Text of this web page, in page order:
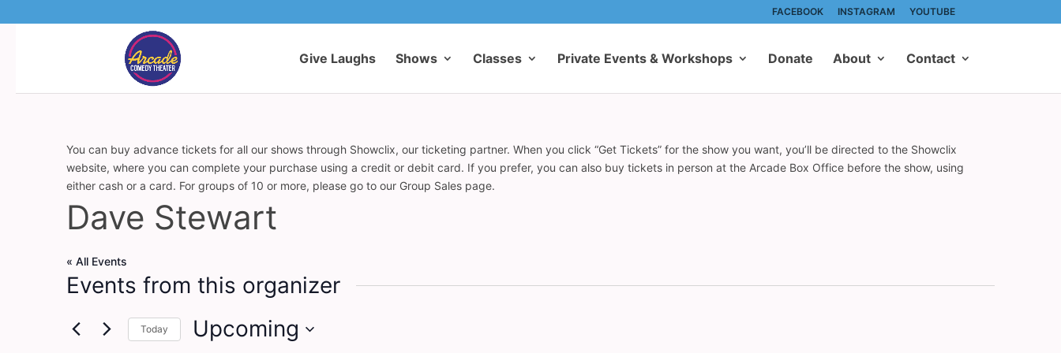
FACEBOOK INSTAGRAM YOUTUBE
Give Laughs Shows Classes Private Events & Workshops Donate About Contact
You can buy advance tickets for all our shows through Showclix, our ticketing partner. When you click “Get Tickets” for the show you want, you’ll be directed to the Showclix
website, where you can complete your purchase using a credit or debit card. If you prefer, you can also buy tickets in person at the Arcade Box Office before the show, using
either cash or a card. For groups of 10 or more, please go to our Group Sales page.
Dave Stewart
« All Events
Events from this organizer
Today Upcoming